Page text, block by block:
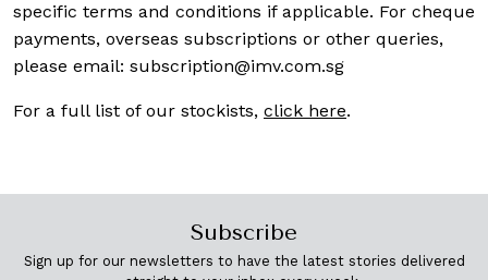
specific terms and conditions if applicable. For cheque
payments, overseas subscriptions or other queries,
please email: subscription@imv.com.sg
For a full list of our stockists, click here.
Subscribe
Sign up for our newsletters to have the latest stories delivered